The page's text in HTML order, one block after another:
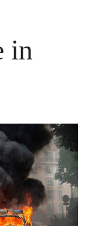
in